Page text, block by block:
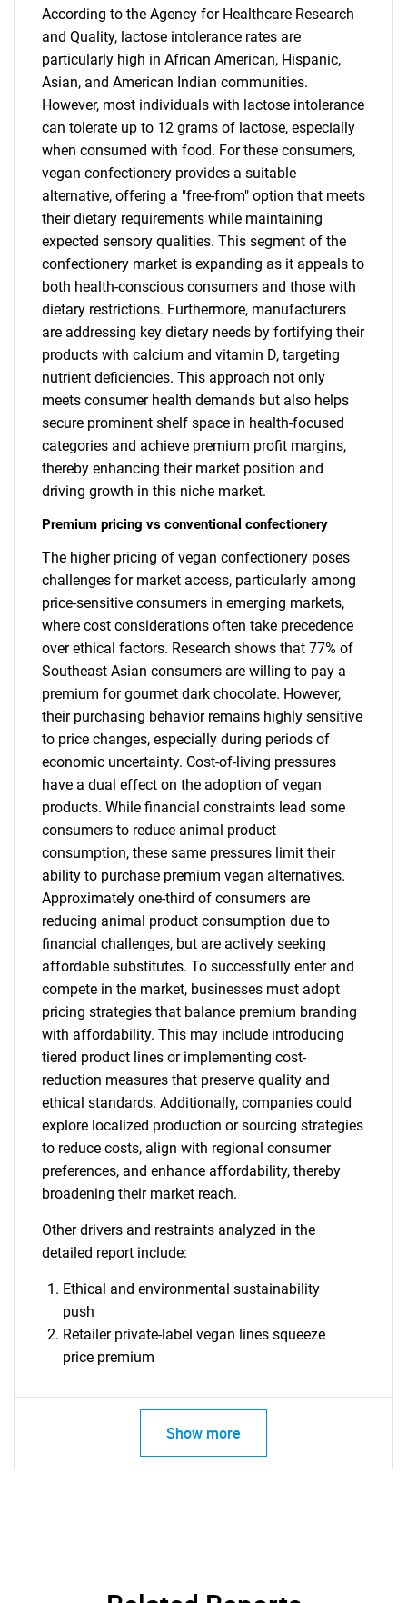
SEARCH
What are you looking
for?
Need help finding what you are looking for?
According to the Agency for Healthcare Research
and Quality, lactose intolerance rates are
particularly high in African American, Hispanic,
Asian, and American Indian communities.
However, most individuals with lactose intolerance
can tolerate up to 12 grams of lactose, especially
when consumed with food. For these consumers,
vegan confectionery provides a suitable
alternative, offering a "free-from" option that meets
their dietary requirements while maintaining
expected sensory qualities. This segment of the
confectionery market is expanding as it appeals to
both health-conscious consumers and those with
dietary restrictions. Furthermore, manufacturers
are addressing key dietary needs by fortifying their
products with calcium and vitamin D, targeting
nutrient deficiencies. This approach not only
meets consumer health demands but also helps
secure prominent shelf space in health-focused
categories and achieve premium profit margins,
thereby enhancing their market position and
driving growth in this niche market.
Premium pricing vs conventional confectionery
The higher pricing of vegan confectionery poses
challenges for market access, particularly among
price-sensitive consumers in emerging markets,
where cost considerations often take precedence
over ethical factors. Research shows that 77% of
Southeast Asian consumers are willing to pay a
premium for gourmet dark chocolate. However,
their purchasing behavior remains highly sensitive
to price changes, especially during periods of
economic uncertainty. Cost-of-living pressures
have a dual effect on the adoption of vegan
products. While financial constraints lead some
consumers to reduce animal product
consumption, these same pressures limit their
ability to purchase premium vegan alternatives.
Approximately one-third of consumers are
reducing animal product consumption due to
financial challenges, but are actively seeking
affordable substitutes. To successfully enter and
compete in the market, businesses must adopt
pricing strategies that balance premium branding
with affordability. This may include introducing
tiered product lines or implementing cost-
reduction measures that preserve quality and
ethical standards. Additionally, companies could
explore localized production or sourcing strategies
to reduce costs, align with regional consumer
preferences, and enhance affordability, thereby
broadening their market reach.
Other drivers and restraints analyzed in the
detailed report include:
Ethical and environmental sustainability
push
Retailer private-label vegan lines squeeze
price premium
Show more